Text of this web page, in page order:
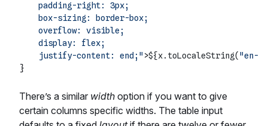
    padding-right: 3px;
    box-sizing: border-box;
    overflow: visible;
    display: flex;
    justify-content: end;"
>${x.toLocaleString( "en-
There’s a similar width option if you want to give
certain columns specific widths. The table input